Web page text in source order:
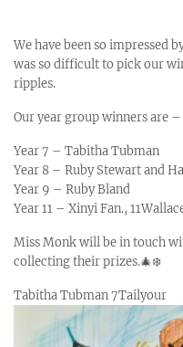
We have been so impressed
was so difficult to pick our
ripples.
Our year group winners are –
Year 7 – Tabitha Tubman
Year 8 – Ruby Stewart and
Year 9 – Ruby Bland
Year 11 – Xinyi Fan.,
Miss Monk will be in touch
collecting their prizes.🎄❄️
Tabitha Tubman 7Tailyour